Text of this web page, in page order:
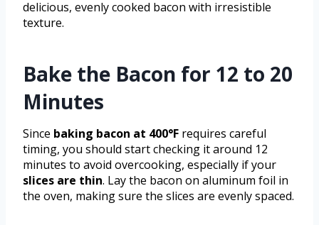
delicious, evenly cooked bacon with irresistible
texture.
Bake the Bacon for 12 to 20
Minutes
Since baking bacon at 400°F requires careful
timing, you should start checking it around 12
minutes to avoid overcooking, especially if your
slices are thin. Lay the bacon on aluminum foil in
the oven, making sure the slices are evenly spaced.